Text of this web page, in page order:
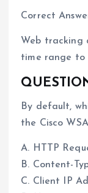
Correct
Web tracking
time range to
By default,
the Cisco
A. HTTP
B. Content-
C. Client IP